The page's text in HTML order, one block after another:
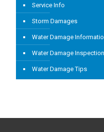
Service Info
Storm Damages
Water Damage
Water Damage
Water Damage Tips